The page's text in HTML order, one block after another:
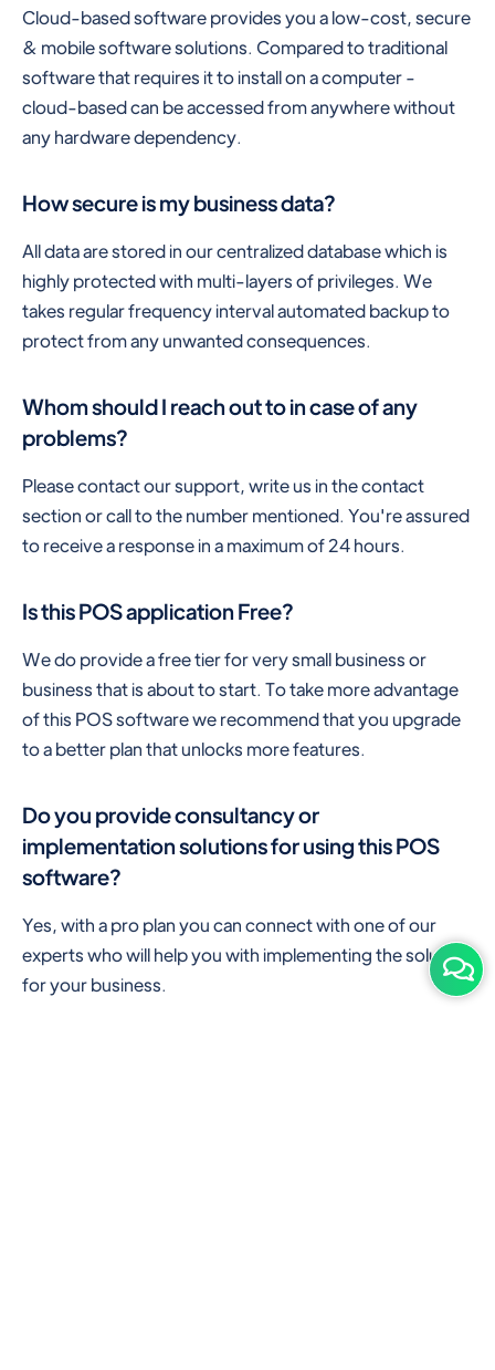
Cloud-based software provides you a low-cost, secure
& mobile software solutions. Compared to traditional
software that requires it to install on a computer -
cloud-based can be accessed from anywhere without
any hardware dependency.
How secure is my business data?
All data are stored in our centralized database which is
highly protected with multi-layers of privileges. We
takes regular frequency interval automated backup to
protect from any unwanted consequences.
Whom should I reach out to in case of any
problems?
Please contact our support, write us in the contact
section or call to the number mentioned. You're assured
to receive a response in a maximum of 24 hours.
Is this POS application Free?
We do provide a free tier for very small business or
business that is about to start. To take more advantage
of this POS software we recommend that you upgrade
to a better plan that unlocks more features.
Do you provide consultancy or
implementation solutions for using this POS
software?
Yes, with a pro plan you can connect with one of our
experts who will help you with implementing the solution
for your business.